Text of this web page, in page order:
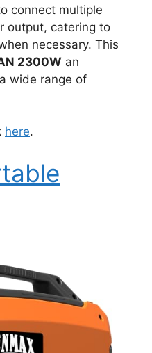
connect multiple
output, catering to
necessary. This
2300W an
wide range of
here.